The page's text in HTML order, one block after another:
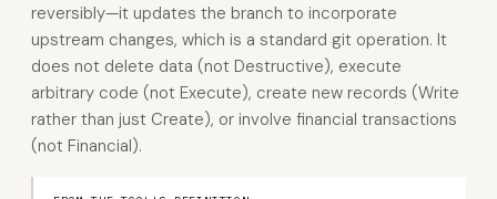
reversibly—it updates the branch to incorporate
upstream changes, which is a standard git operation. It
does not delete data (not Destructive), execute
arbitrary code (not Execute), create new records (Write
rather than just Create), or involve financial transactions
(not Financial).